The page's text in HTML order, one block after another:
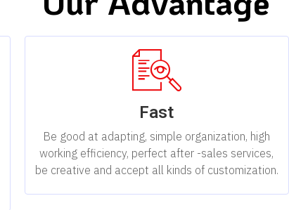
Fast
Be good at adapting, simple organization, high
working efficiency, perfect after -sales services,
be creative and accept all kinds of customization.